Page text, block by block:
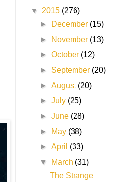
▼ 2015 (276)
►
December (15)
►
November (13)
►October (12)
► September (20)
►August (20)
►July (25)
►June (28)
►
May (38)
►April (33)
▼
March (31)
The Strange